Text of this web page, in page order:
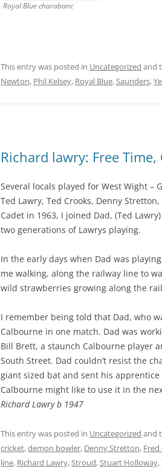
Royal Blue charabanc
This entry was posted in Uncategorized and
Newton, Phil Kelsey, Royal Blue,Saunders,
Richard lawry: Free
Several locals played for West Wight –
Ted Lawry, Ted Crooks, Denny
Cadet in 1963, I joined Dad, (Ted
two generations of Lawrys playing.
In the early days when Dad was
me walking, along the railway line to
wild strawberries growing along the
I remember being told that Dad, who
Calbourne in one match. Dad was
Bill Brett, a staunch Calbourne player
South Street. Dad couldn’t resist the
giant sized bat and sent his
Calbourne might like to use it in the
Richard Lawry b 1947
This entry was posted in Uncategorized and
cricket,demon bowler, Denny Stretton,
line, Richard Lawry,Stroud,Stuart Holloway,